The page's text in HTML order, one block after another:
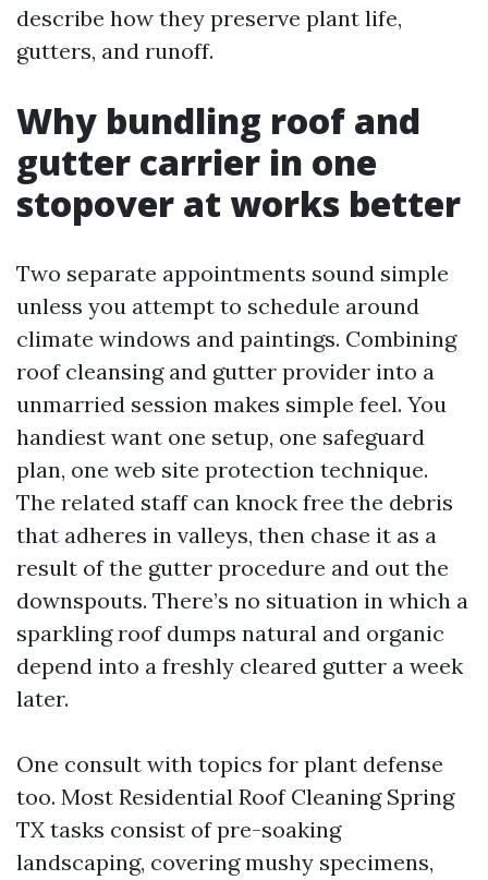
describe how they preserve plant life,
gutters, and runoff.
Why bundling roof and
gutter carrier in one
stopover at works better
Two separate appointments sound simple
unless you attempt to schedule around
climate windows and paintings. Combining
roof cleansing and gutter provider into a
unmarried session makes simple feel. You
handiest want one setup, one safeguard
plan, one web site protection technique.
The related staff can knock free the debris
that adheres in valleys, then chase it as a
result of the gutter procedure and out the
downspouts. There’s no situation in which a
sparkling roof dumps natural and organic
depend into a freshly cleared gutter a week
later.
One consult with topics for plant defense
too. Most Residential Roof Cleaning Spring
TX tasks consist of pre-soaking
landscaping, covering mushy specimens,